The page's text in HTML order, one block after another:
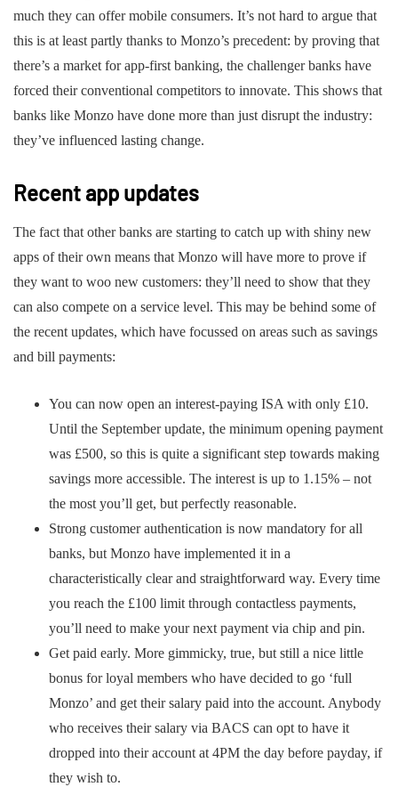
much they can offer mobile consumers. It’s not hard to argue that
this is at least partly thanks to Monzo’s precedent: by proving that
there’s a market for app-first banking, the challenger banks have
forced their conventional competitors to innovate. This shows that
banks like Monzo have done more than just disrupt the industry:
they’ve influenced lasting change.
Recent app updates
The fact that other banks are starting to catch up with shiny new
apps of their own means that Monzo will have more to prove if
they want to woo new customers: they’ll need to show that they
can also compete on a service level. This may be behind some of
the recent updates, which have focussed on areas such as savings
and bill payments:
You can now open an interest-paying ISA with only £10.
Until the September update, the minimum opening payment
was £500, so this is quite a significant step towards making
savings more accessible. The interest is up to 1.15% – not
the most you’ll get, but perfectly reasonable.
Strong customer authentication is now mandatory for all
banks, but Monzo have implemented it in a
characteristically clear and straightforward way. Every time
you reach the £100 limit through contactless payments,
you’ll need to make your next payment via chip and pin.
Get paid early. More gimmicky, true, but still a nice little
bonus for loyal members who have decided to go ‘full
Monzo’ and get their salary paid into the account. Anybody
who receives their salary via BACS can opt to have it
dropped into their account at 4PM the day before payday, if
they wish to.